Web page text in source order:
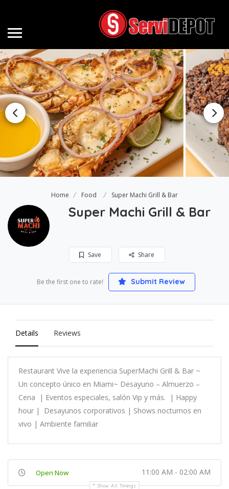
Home Food Super Machi Grill & Bar
Super Machi Grill & Bar
Save Share
Be the first one to rate! Submit Review
Details Reviews
Restaurant Vive la experiencia SuperMachi Grill & Bar ~
Un concepto único en Miami~ Desayuno – Almuerzo –
Cena | Eventos especiales, salón Vip y más. | Happy
hour | Desayunos corporativos | Shows nocturnos en
vivo | Ambiente familiar
Open Now 11:00 AM - 02:00 AM
Show All Timings